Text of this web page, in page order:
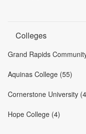
Colleges
Grand Rapids
Aquinas College (55)
Cornerstone University
Hope College (4)